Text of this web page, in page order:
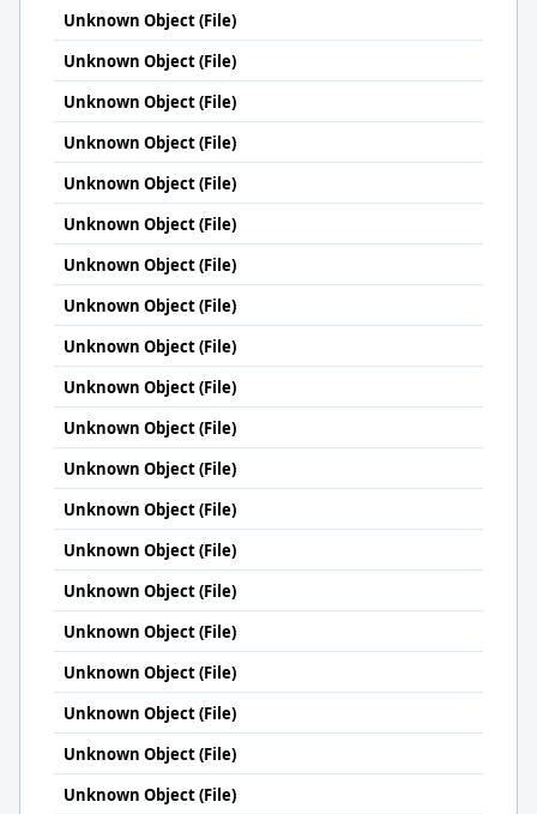
Unknown Object (File)
Unknown Object (File)
Unknown Object (File)
Unknown Object (File)
Unknown Object (File)
Unknown Object (File)
Unknown Object (File)
Unknown Object (File)
Unknown Object (File)
Unknown Object (File)
Unknown Object (File)
Unknown Object (File)
Unknown Object (File)
Unknown Object (File)
Unknown Object (File)
Unknown Object (File)
Unknown Object (File)
Unknown Object (File)
Unknown Object (File)
Unknown Object (File)